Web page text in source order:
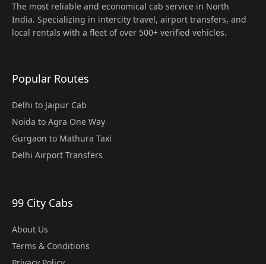
The most reliable and economical cab service in North
India. Specializing in intercity travel, airport transfers, and
local rentals with a fleet of over 500+ verified vehicles.
Popular Routes
Delhi to Jaipur Cab
Noida to Agra One Way
Gurgaon to Mathura Taxi
Delhi Airport Transfers
99 City Cabs
About Us
Terms & Conditions